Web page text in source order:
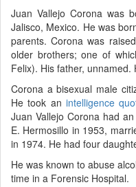
Juan Vallejo Corona was
Jalisco, Mexico. He was
parents. Corona was
older brothers; one of
Felix). His father, unnamed.
Corona a bisexual male
He took an intelligence
Juan Vallejo Corona had
E. Hermosillo in 1953,
in 1974. He had four
He was known to abuse
time in a Forensic Hospital.